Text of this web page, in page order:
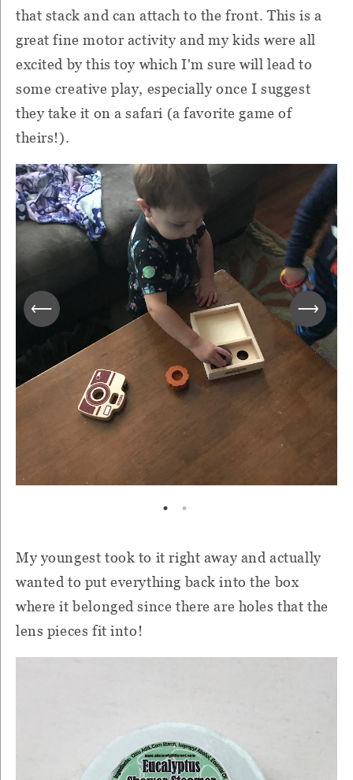
that stack and can attach to the front. This is a
great fine motor activity and my kids were all
excited by this toy which I'm sure will lead to
some creative play, especially once I suggest
they take it on a safari (a favorite game of
theirs!).
My youngest took to it right away and actually
wanted to put everything back into the box
where it belonged since there are holes that the
lens pieces fit into!